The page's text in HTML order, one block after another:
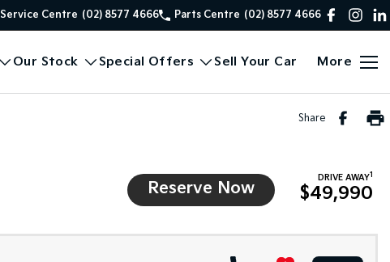
Service Centre (02) 8577 4666 Parts Centre (02) 8577 4666
Our Stock Special Offers Sell Your Car More
Share
Reserve Now
DRIVE AWAY1
$49,990